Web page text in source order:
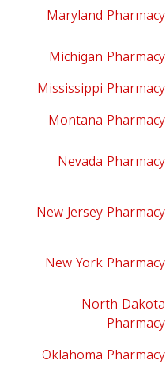
Maryland Pharmacy
Michigan Pharmacy
Mississippi Pharmacy
Montana Pharmacy
Nevada Pharmacy
New Jersey Pharmacy
New York Pharmacy
North Dakota
Pharmacy
Oklahoma Pharmacy